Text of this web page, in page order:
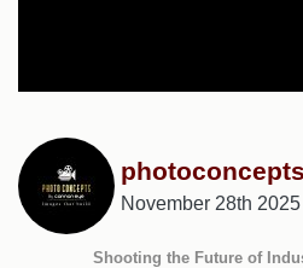
photoconcepts
November 28th 2025
Shooting the Future of